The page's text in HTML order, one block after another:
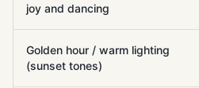
joy and dancing
Golden hour / warm lighting
(sunset tones)